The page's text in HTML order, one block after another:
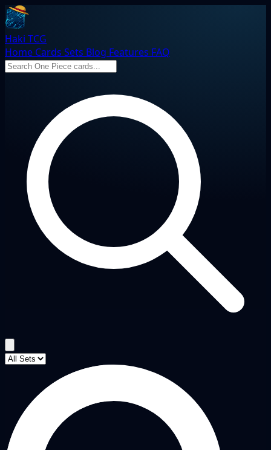
Haki TCG
Home Cards Sets Blog Features FAQ